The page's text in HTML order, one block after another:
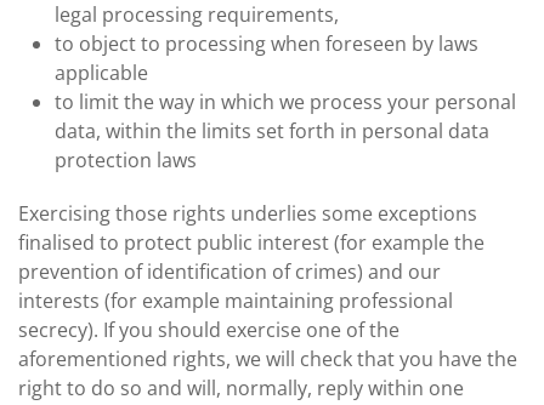
legal processing requirements,
to object to processing when foreseen by laws
applicable
to limit the way in which we process your personal
data, within the limits set forth in personal data
protection laws
Exercising those rights underlies some exceptions
finalised to protect public interest (for example the
prevention of identification of crimes) and our
interests (for example maintaining professional
secrecy). If you should exercise one of the
aforementioned rights, we will check that you have the
right to do so and will, normally, reply within one